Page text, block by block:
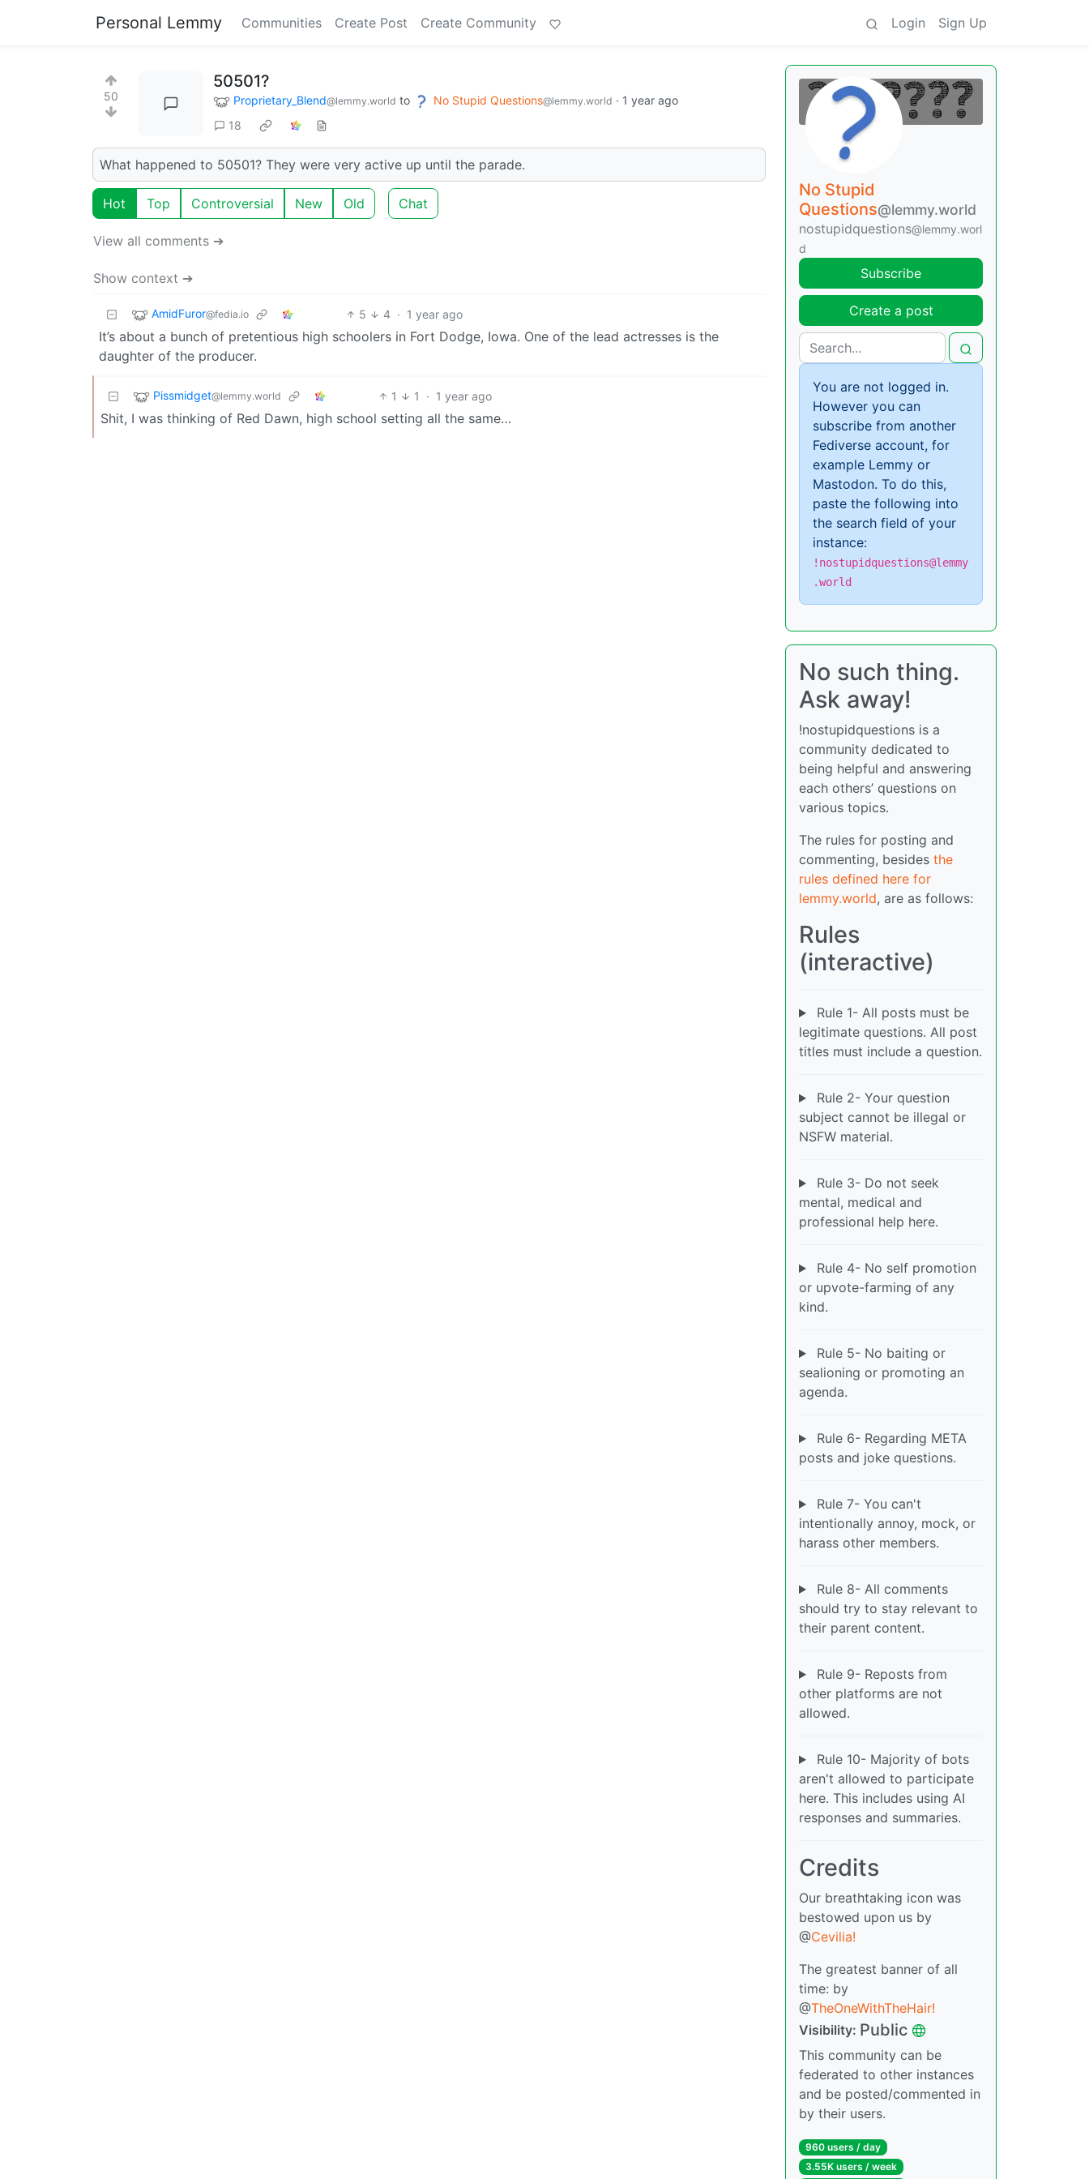
Personal Lemmy Communities Create Post Create Community Login Sign Up
50
50501?
Proprietary_Blend@lemmy.world to No Stupid Questions@lemmy.world · 1 year ago
18
What happened to 50501? They were very active up until the parade.
Hot Top Controversial New Old Chat
View all comments ➔
Show context ➔
AmidFuror@fedia.io 5 4 · 1 year ago
It’s about a bunch of pretentious high schoolers in Fort Dodge, Iowa. One of the lead actresses is the
daughter of the producer.
Pissmidget@lemmy.world 1 1 · 1 year ago
Shit, I was thinking of Red Dawn, high school setting all the same…
No Stupid
Questions@lemmy.world
nostupidquestions@lemmy.worl
d
Subscribe
Create a post
You are not logged in.
However you can
subscribe from another
Fediverse account, for
example Lemmy or
Mastodon. To do this,
paste the following into
the search field of your
instance:
!nostupidquestions@lemmy
.world
No such thing.
Ask away!
!nostupidquestions is a
community dedicated to
being helpful and answering
each others’ questions on
various topics.
The rules for posting and
commenting, besides the
rules defined here for
lemmy.world, are as follows:
Rules
(interactive)
Rule 1- All posts must be
legitimate questions. All post
titles must include a question.
Rule 2- Your question
subject cannot be illegal or
NSFW material.
Rule 3- Do not seek
mental, medical and
professional help here.
Rule 4- No self promotion
or upvote-farming of any
kind.
Rule 5- No baiting or
sealioning or promoting an
agenda.
Rule 6- Regarding META
posts and joke questions.
Rule 7- You can't
intentionally annoy, mock, or
harass other members.
Rule 8- All comments
should try to stay relevant to
their parent content.
Rule 9- Reposts from
other platforms are not
allowed.
Rule 10- Majority of bots
aren't allowed to participate
here. This includes using AI
responses and summaries.
Credits
Our breathtaking icon was
bestowed upon us by
@Cevilia!
The greatest banner of all
time: by
@TheOneWithTheHair!
Visibility: Public
This community can be
federated to other instances
and be posted/commented in
by their users.
960 users / day
3.55K users / week